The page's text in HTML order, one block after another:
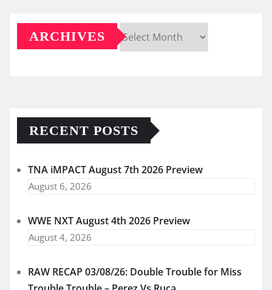
ARCHIVES
RECENT POSTS
TNA iMPACT August 7th 2026 Preview
August 6, 2026
WWE NXT August 4th 2026 Preview
August 4, 2026
RAW RECAP 03/08/26: Double Trouble for Miss